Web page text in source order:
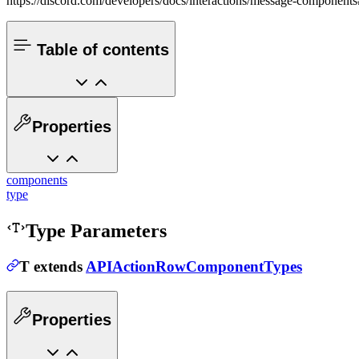
Table of contents
Properties
components
type
Type Parameters
T extends APIActionRowComponentTypes
Properties